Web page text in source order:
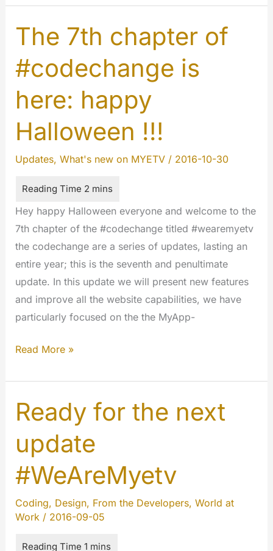
who
you
are
following…
The 7th chapter of
#codechange is
here: happy
Halloween !!!
Updates, What's new on MYETV/ 2016-10-30
Hey happy Halloween everyone and welcome to the
7th chapter of the #codechange titled #wearemyetv
the codechange are a series of updates, lasting an
entire year; this is the seventh and penultimate
update. In this update we will present new features
and improve all the website capabilities, we have
particularly focused on the the MyApp-
The
chapter
of
#codechange
is
here:
happy
!!!
Read More »
Ready for the next
update
#WeAreMyetv
Coding, Design, From the Developers, World at
Work / 2016-09-05